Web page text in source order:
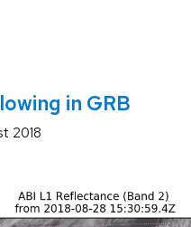
in GRB
2018